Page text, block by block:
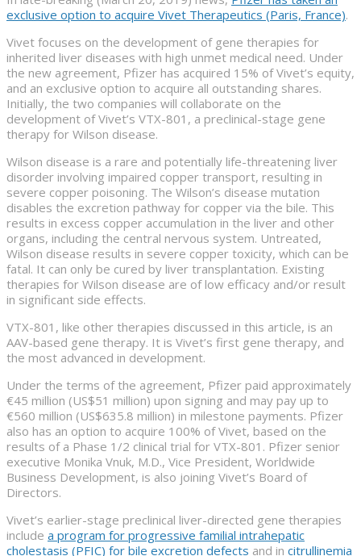
exclusive option to acquire Vivet Therapeutics (Paris, France).
Vivet focuses on the development of gene therapies for
inherited liver diseases with high unmet medical need. Under
the new agreement, Pfizer has acquired 15% of Vivet’s equity,
and an exclusive option to acquire all outstanding shares.
Initially, the two companies will collaborate on the
development of Vivet’s VTX-801, a preclinical-stage gene
therapy for Wilson disease.
Wilson disease is a rare and potentially life-threatening liver
disorder involving impaired copper transport, resulting in
severe copper poisoning. The Wilson’s disease mutation
disables the excretion pathway for copper via the bile. This
results in excess copper accumulation in the liver and other
organs, including the central nervous system. Untreated,
Wilson disease results in severe copper toxicity, which can be
fatal. It can only be cured by liver transplantation. Existing
therapies for Wilson disease are of low efficacy and/or result
in significant side effects.
VTX-801, like other therapies discussed in this article, is an
AAV-based gene therapy. It is Vivet’s first gene therapy, and
the most advanced in development.
Under the terms of the agreement, Pfizer paid approximately
€45 million (US$51 million) upon signing and may pay up to
€560 million (US$635.8 million) in milestone payments. Pfizer
also has an option to acquire 100% of Vivet, based on the
results of a Phase 1/2 clinical trial for VTX-801. Pfizer senior
executive Monika Vnuk, M.D., Vice President, Worldwide
Business Development, is also joining Vivet’s Board of
Directors.
Vivet’s earlier-stage preclinical liver-directed gene therapies
include a program for progressive familial intrahepatic
cholestasis (PFIC) for bile excretion defects and in citrullinemia